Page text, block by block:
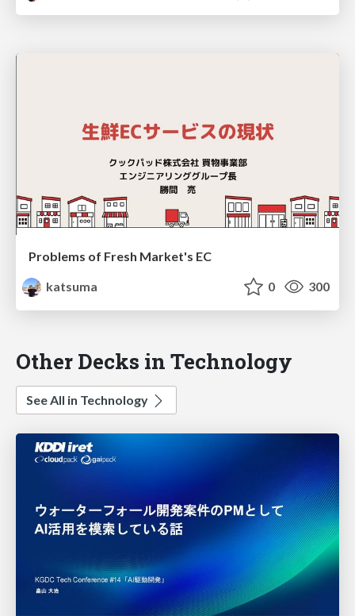
Problems of Fresh Market's EC
katsuma
0 300
Other Decks in Technology
See All in Technology